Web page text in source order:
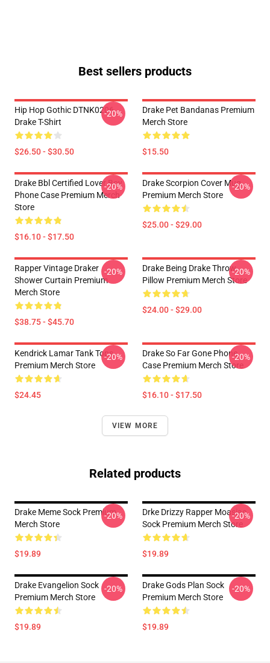
Best sellers products
Hip Hop Gothic DTNK0206
Drake T-Shirt
$26.50 - $30.50
-20%
Drake Pet Bandanas Premium
Merch Store
$15.50
Drake Bbl Certified Lover Boy
Phone Case Premium Merch
Store
$16.10 - $17.50
-20%
Drake Scorpion Cover Mug
Premium Merch Store
$25.00 - $29.00
-20%
Rapper Vintage Draker
Shower Curtain Premium
Merch Store
$38.75 - $45.70
-20%
Drake Being Drake Throw
Pillow Premium Merch Store
$24.00 - $29.00
-20%
Kendrick Lamar Tank Tops
Premium Merch Store
$24.45
-20%
Drake So Far Gone Phone
Case Premium Merch Store
$16.10 - $17.50
-20%
VIEW MORE
Related products
Drake Meme Sock Premium
Merch Store
$19.89
-20%
Drke Drizzy Rapper Moasiac
Sock Premium Merch Store
$19.89
-20%
Drake Evangelion Sock
Premium Merch Store
$19.89
-20%
Drake Gods Plan Sock
Premium Merch Store
$19.89
-20%